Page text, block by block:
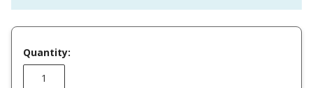
Quantity: